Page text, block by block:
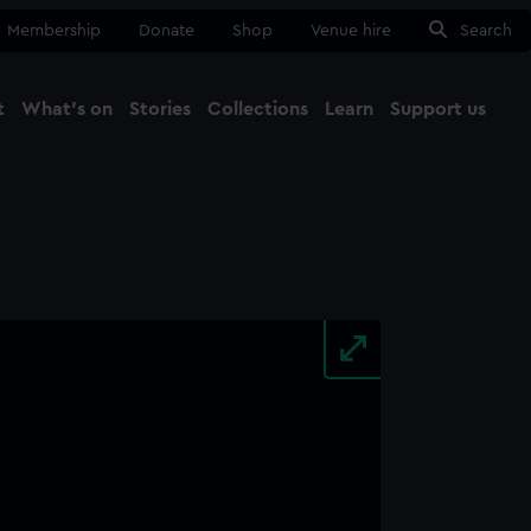
Membership Donate Shop Venue hire Search
What's on Stories Collections Learn Support us